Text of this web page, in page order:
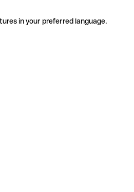
in your preferred language.